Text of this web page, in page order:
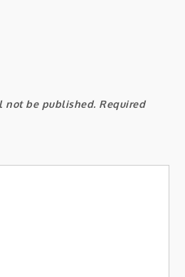
not be published. Required